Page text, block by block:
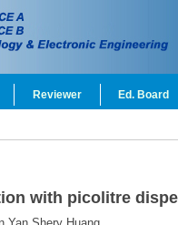
Reviewer Ed. Board
with picolitre